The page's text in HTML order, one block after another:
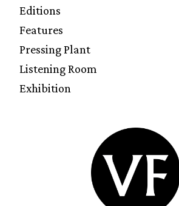
Editions
Features
Pressing Plant
Listening Room
Exhibition